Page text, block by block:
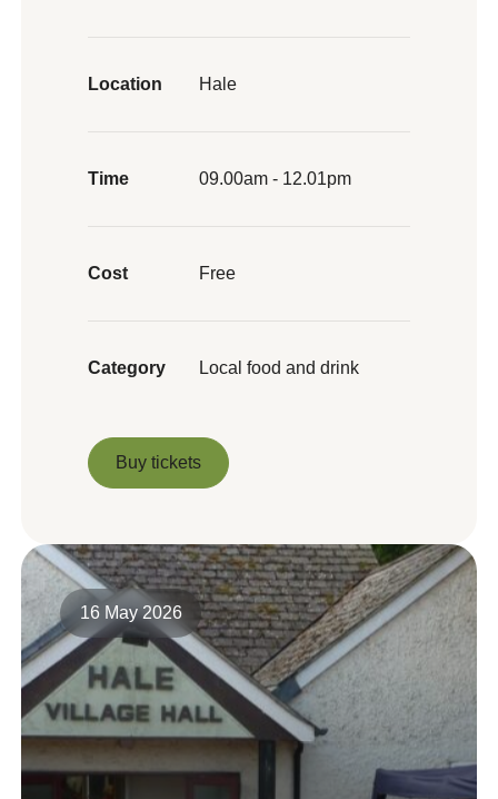
Location Hale
Time 09.00am - 12.01pm
Cost Free
Category Local food and drink
Buy tickets
16 May 2026